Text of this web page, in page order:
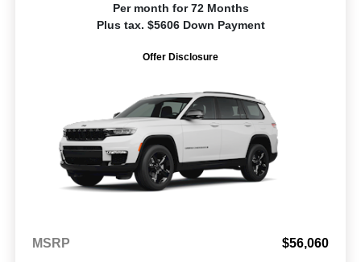
Per month for 72 Months
Plus tax. $5606 Down Payment
Offer Disclosure
MSRP
$56,060